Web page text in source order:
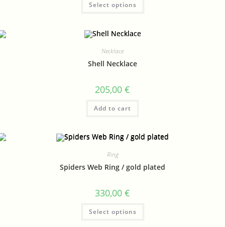
Select options
Necklace
Shell Necklace
205,00 €
Add to cart
Ring
Spiders Web Ring / gold plated
330,00 €
Select options